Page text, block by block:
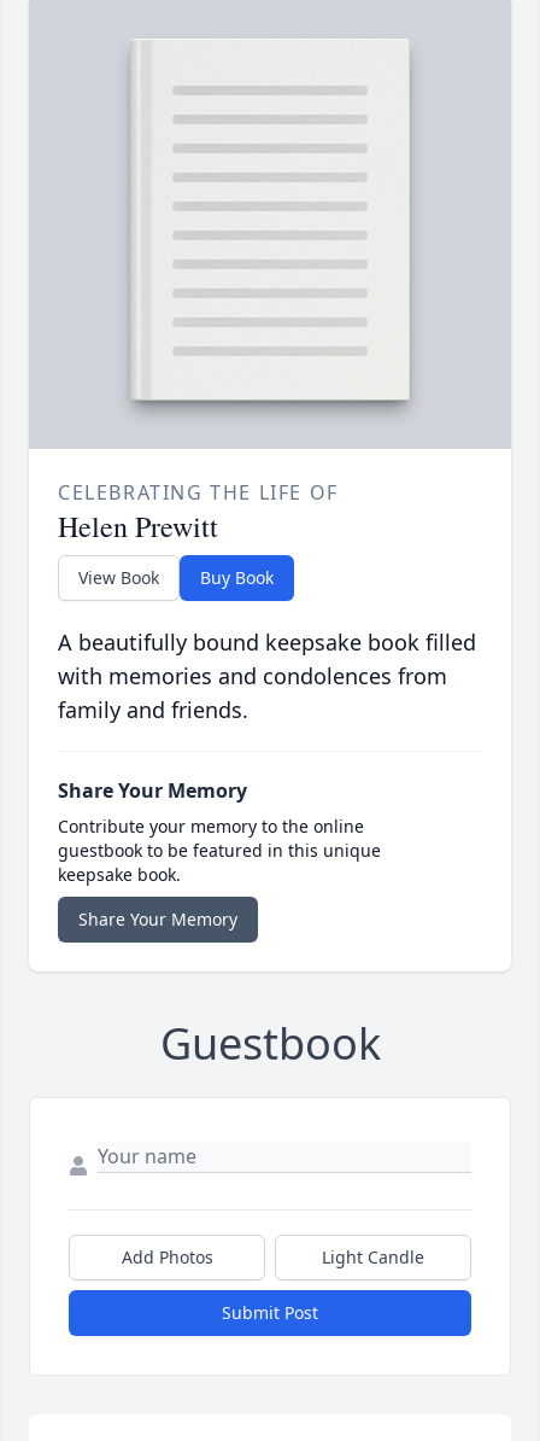
CELEBRATING THE LIFE OF
Helen Prewitt
View Book Buy Book
A beautifully bound keepsake book filled
with memories and condolences from
family and friends.
Share Your Memory
Contribute your memory to the online
guestbook to be featured in this unique
keepsake book.
Share Your Memory
Guestbook
Add Photos Light Candle
Submit Post